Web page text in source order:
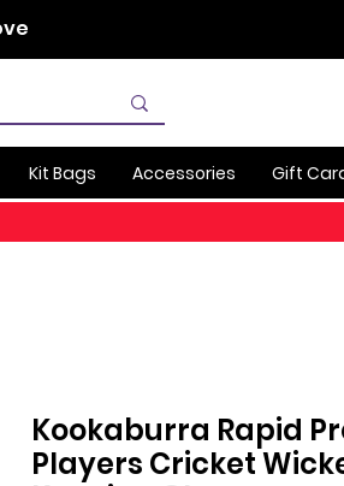
Kit Bags Accessories Gift
Kookaburra Rapid
Players Cricket